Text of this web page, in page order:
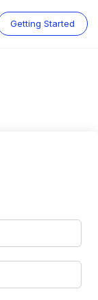
Getting Started